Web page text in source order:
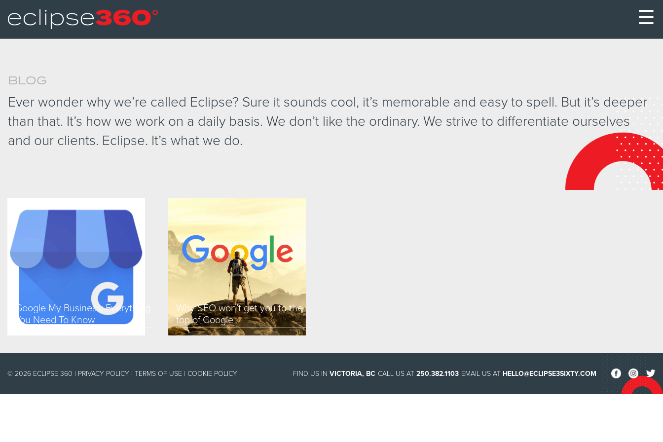
☰
BLOG
Ever wonder why we’re called Eclipse? Sure it sounds cool, it’s memorable and easy to spell. But it’s deeper
than that. It’s how we work on a daily basis. We don’t like the ordinary. We strive to differentiate ourselves
and our clients. Eclipse. It’s what we do.
Google My Business: Everything
You Need To Know
Why SEO won’t get you to the
top of Google
© 2026 ECLIPSE 360 | PRIVACY POLICY | TERMS OF USE | COOKIE POLICY FIND US IN VICTORIA, BC CALL US AT 250.382.1103 EMAIL US AT HELLO@ECLIPSE3SIXTY.COM